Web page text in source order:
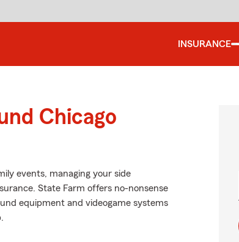
INSURANCE
Chicago
events, managing your side
State Farm offers no-nonsense
equipment and videogame systems